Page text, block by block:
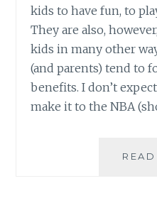
kids to have fun, to
They are also,
kids in many other
(and parents) tend to
benefits. I don’t
make it to the NBA